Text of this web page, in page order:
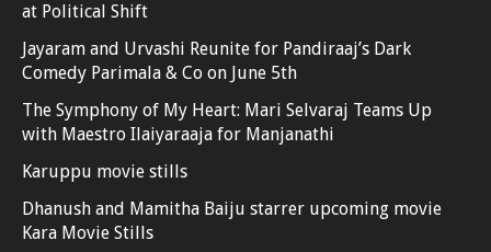
at Political Shift
Jayaram and Urvashi Reunite for Pandiraaj’s Dark
Comedy Parimala & Co on June 5th
The Symphony of My Heart: Mari Selvaraj Teams Up
with Maestro Ilaiyaraaja for Manjanathi
Karuppu movie stills
Dhanush and Mamitha Baiju starrer upcoming movie
Kara Movie Stills